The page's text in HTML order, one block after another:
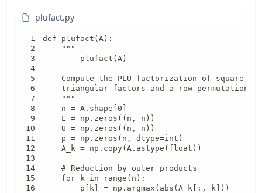
plufact.py
def plufact(A):
    """
        plufact(A)
Compute the PLU factorization of square
triangular factors and a row permutation
    """
    n = A.shape[0]
    L = np.zeros((n, n))
    U = np.zeros((n, n))
    p = np.zeros(n, dtype=int)
    A_k = np.copy(A.astype(float))
    # Reduction by outer products
    for k in range(n):
        p[k] = np.argmax(abs(A_k[:, k]))